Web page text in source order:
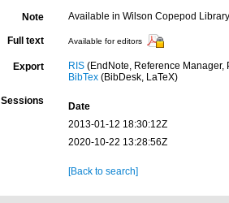
Note Available in Wilson Copepod
Full text Available for editors
Export RIS(EndNote, Reference Manager,
BibTex(BibDesk, LaTeX)
Sessions
Date
2013-01-12 18:30:12Z
2020-10-22 13:28:56Z
[Back to search]